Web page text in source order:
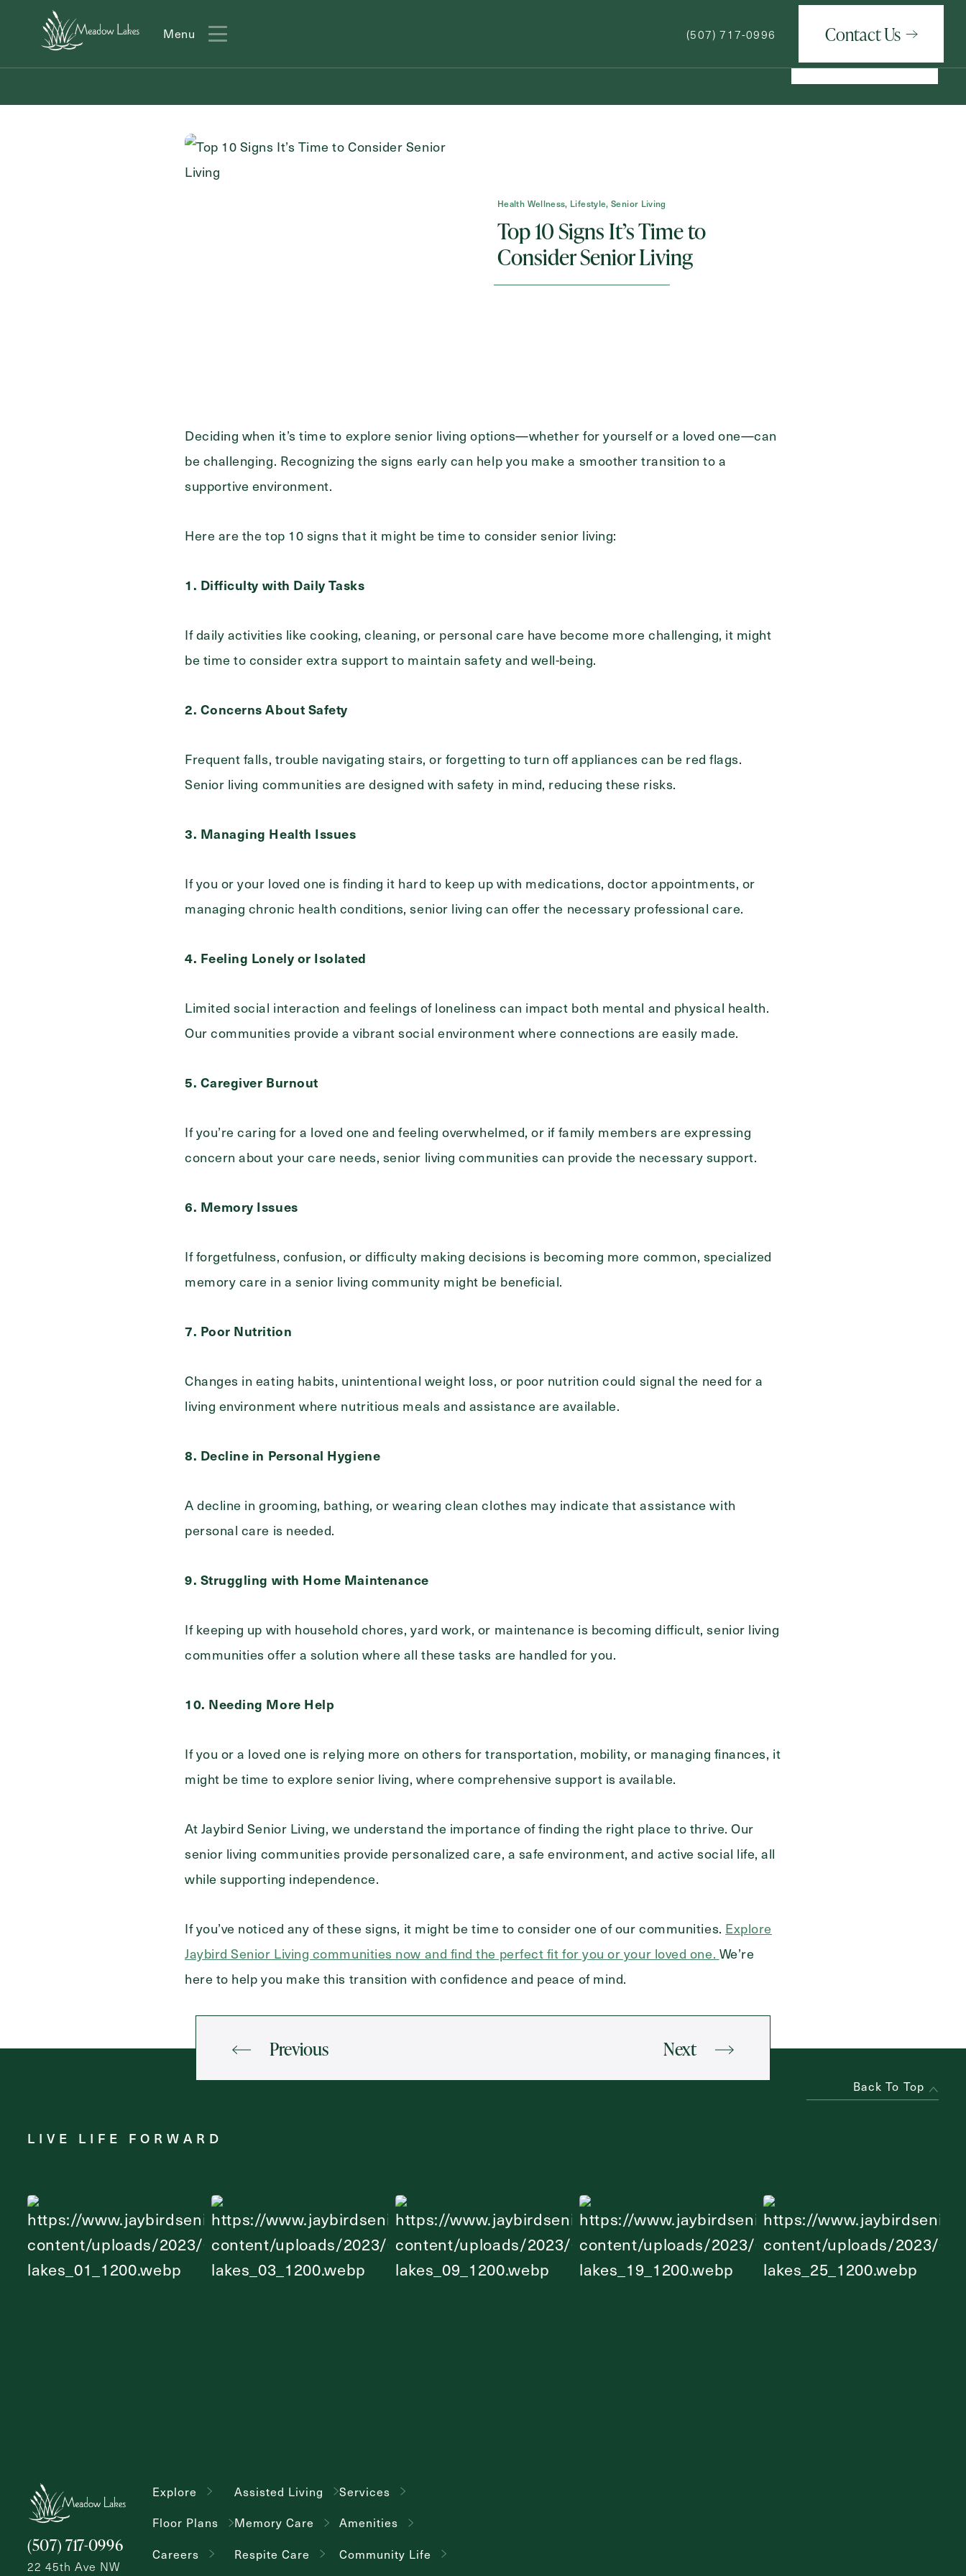
Menu (507) 717-0996 Contact Us
Request A Brochure
Exit Contact Form
Health Wellness, Lifestyle, Senior Living
Top 10 Signs It’s Time to
Consider Senior Living
Deciding when it’s time to explore senior living options—whether for yourself or a loved one—can
be challenging. Recognizing the signs early can help you make a smoother transition to a
supportive environment.
Here are the top 10 signs that it might be time to consider senior living:
1. Difficulty with Daily Tasks
If daily activities like cooking, cleaning, or personal care have become more challenging, it might
be time to consider extra support to maintain safety and well-being.
2. Concerns About Safety
Frequent falls, trouble navigating stairs, or forgetting to turn off appliances can be red flags.
Senior living communities are designed with safety in mind, reducing these risks.
3. Managing Health Issues
If you or your loved one is finding it hard to keep up with medications, doctor appointments, or
managing chronic health conditions, senior living can offer the necessary professional care.
4. Feeling Lonely or Isolated
Limited social interaction and feelings of loneliness can impact both mental and physical health.
Our communities provide a vibrant social environment where connections are easily made.
5. Caregiver Burnout
If you’re caring for a loved one and feeling overwhelmed, or if family members are expressing
concern about your care needs, senior living communities can provide the necessary support.
6. Memory Issues
If forgetfulness, confusion, or difficulty making decisions is becoming more common, specialized
memory care in a senior living community might be beneficial.
7. Poor Nutrition
Changes in eating habits, unintentional weight loss, or poor nutrition could signal the need for a
living environment where nutritious meals and assistance are available.
8. Decline in Personal Hygiene
A decline in grooming, bathing, or wearing clean clothes may indicate that assistance with
personal care is needed.
9. Struggling with Home Maintenance
If keeping up with household chores, yard work, or maintenance is becoming difficult, senior living
communities offer a solution where all these tasks are handled for you.
10. Needing More Help
If you or a loved one is relying more on others for transportation, mobility, or managing finances, it
might be time to explore senior living, where comprehensive support is available.
At Jaybird Senior Living, we understand the importance of finding the right place to thrive. Our
senior living communities provide personalized care, a safe environment, and active social life, all
while supporting independence.
If you’ve noticed any of these signs, it might be time to consider one of our communities. Explore
Jaybird Senior Living communities now and find the perfect fit for you or your loved one. We’re
here to help you make this transition with confidence and peace of mind.
Previous Next
Back To Top
LIVE LIFE FORWARD
(507) 717-0996
22 45th Ave NW
Explore
Floor Plans
Careers
Assisted Living
Memory Care
Respite Care
Services
Amenities
Community Life